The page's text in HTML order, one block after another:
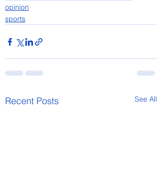
opinion
sports
Recent Posts See All